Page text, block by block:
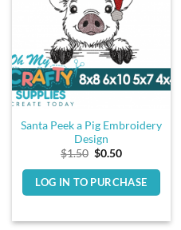
Santa Peek a Pig Embroidery
Design
$1.50 Original
was:
$1.50.
$0.50Current
is:
$0.50.
LOG IN TO PURCHASE